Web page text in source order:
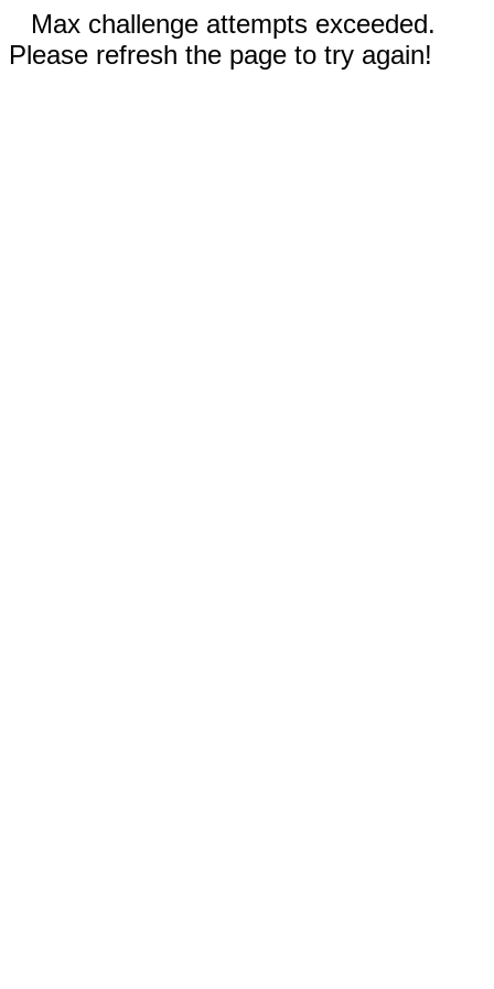
Max challenge attempts exceeded.
Please refresh the page to try again!